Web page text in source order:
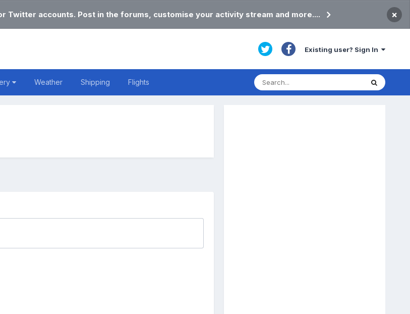
Twitter accounts. Post in the forums, customise your activity stream and more.... ×
Existing user? Sign In
Weather Shipping Flights